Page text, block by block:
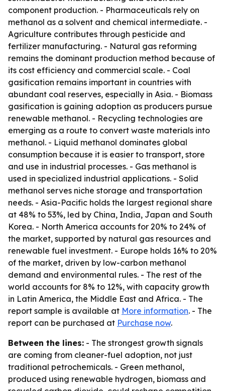
component production. - Pharmaceuticals rely on
methanol as a solvent and chemical intermediate. -
Agriculture contributes through pesticide and
fertilizer manufacturing. - Natural gas reforming
remains the dominant production method because of
its cost efficiency and commercial scale. - Coal
gasification remains important in countries with
abundant coal reserves, especially in Asia. - Biomass
gasification is gaining adoption as producers pursue
renewable methanol. - Recycling technologies are
emerging as a route to convert waste materials into
methanol. - Liquid methanol dominates global
consumption because it is easier to transport, store
and use in industrial processes. - Gas methanol is
used in specialized industrial applications. - Solid
methanol serves niche storage and transportation
needs. - Asia-Pacific holds the largest regional share
at 48% to 53%, led by China, India, Japan and South
Korea. - North America accounts for 20% to 24% of
the market, supported by natural gas resources and
renewable fuel investment. - Europe holds 16% to 20%
of the market, driven by low-carbon methanol
demand and environmental rules. - The rest of the
world accounts for 8% to 12%, with capacity growth
in Latin America, the Middle East and Africa. - The
report sample is available at More information. - The
report can be purchased at Purchase now.
Between the lines: - The strongest growth signals
are coming from cleaner-fuel adoption, not just
traditional petrochemicals. - Green methanol,
produced using renewable hydrogen, biomass and